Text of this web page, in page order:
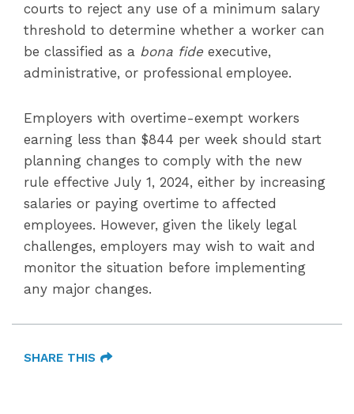
courts to reject any use of a minimum salary
threshold to determine whether a worker can
be classified as a bona fide executive,
administrative, or professional employee.
Employers with overtime-exempt workers
earning less than $844 per week should start
planning changes to comply with the new
rule effective July 1, 2024, either by increasing
salaries or paying overtime to affected
employees. However, given the likely legal
challenges, employers may wish to wait and
monitor the situation before implementing
any major changes.
SHARE THIS